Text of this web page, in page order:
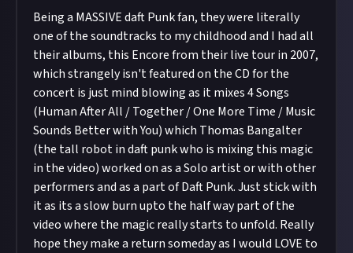
Being a MASSIVE daft Punk fan, they were literally
one of the soundtracks to my childhood and I had all
their albums, this Encore from their live tour in 2007,
which strangely isn't featured on the CD for the
concert is just mind blowing as it mixes 4 Songs
(Human After All / Together / One More Time / Music
Sounds Better with You) which Thomas Bangalter
(the tall robot in daft punk who is mixing this magic
in the video) worked on as a Solo artist or with other
performers and as a part of Daft Punk. Just stick with
it as its a slow burn upto the half way part of the
video where the magic really starts to unfold. Really
hope they make a return someday as I would LOVE to